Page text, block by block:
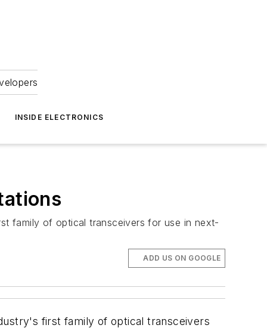
INSIDE ELECTRONICS
family of optical transceivers for use in next-
ADD US ON GOOGLE
first family of optical transceivers